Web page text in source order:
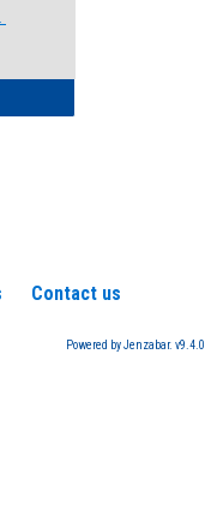
Contact us
Powered by Jenzabar. v9.4.0